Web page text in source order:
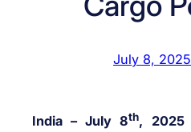
July 8, 2025
India – July 8th, 2025